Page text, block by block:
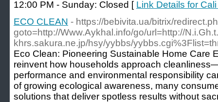
12:00 PM - Sunday: Closed [ Link Details for
ECO CLEAN - https://bebivita.ua/bitrix/
goto=http://Www.Aykhal.info/go/url=http://
khrs.sakura.ne.jp/hsy/yybbs/
Eco Clean: Pioneering Sustainable Home Care
reinvent how households approach
performance and environmental responsibility
of growing ecological awareness, many
solutions that deliver spotless results without